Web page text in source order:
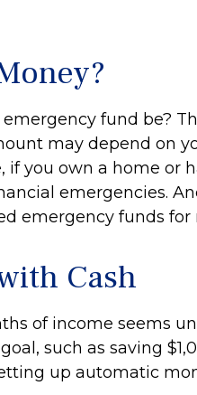
fund be?
may depend on
if you own a home or
emergencies.
emergency funds for
Cash
of income seems
such as saving
up automatic